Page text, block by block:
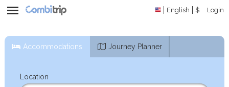
English $ Login
Accommodations Journey Planner
Location